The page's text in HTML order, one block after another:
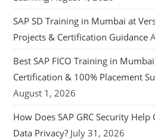
SAP SD Training in Mumbai at
Projects & Certification Guidance
Best SAP FICO Training in
Certification & 100% Placement
August 1, 2026
How Does SAP GRC Security
Data Privacy? July 31, 2026